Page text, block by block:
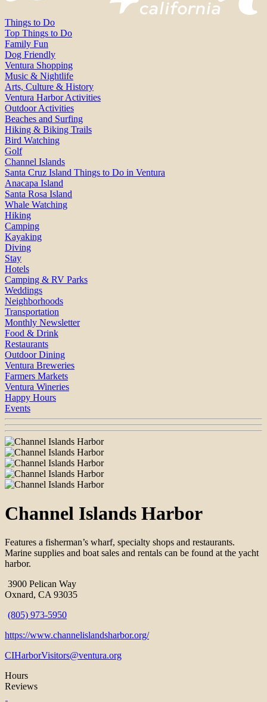
Things to Do
Top Things to Do
Family Fun
Dog Friendly
Ventura Shopping
Music & Nightlife
Arts, Culture & History
Ventura Harbor Activities
Outdoor Activities
Beaches and Surfing
Hiking & Biking Trails
Bird Watching
Golf
Channel Islands
Santa Cruz Island Things to Do in Ventura
Anacapa Island
Santa Rosa Island
Whale Watching
Hiking
Camping
Kayaking
Diving
Stay
Hotels
Camping & RV Parks
Weddings
Neighborhoods
Transportation
Monthly Newsletter
Food & Drink
Restaurants
Outdoor Dining
Ventura Breweries
Farmers Markets
Ventura Wineries
Happy Hours
Events
Channel Islands Harbor
Features a fisherman’s wharf, specialty shops and restaurants.
Marine supplies and boat sales and rentals can be found at the yacht
harbor.
3900 Pelican Way
Oxnard, CA 93035
(805) 973-5950
https://www.channelislandsharbor.org/
CIHarborVisitors@ventura.org
Hours
Reviews